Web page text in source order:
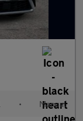
• Manual